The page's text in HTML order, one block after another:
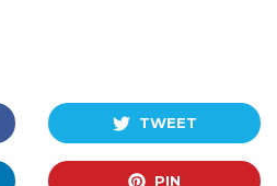
TWEET
PIN